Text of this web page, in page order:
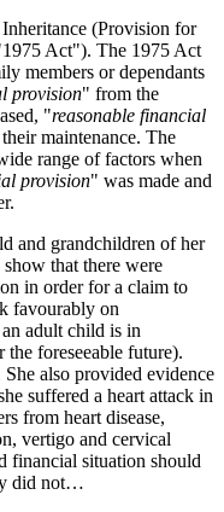
(Provision for
Act"). The 1975 Act
members or dependants
provision" from the
"reasonable financial
maintenance. The
range of factors when
provision" was made and
and grandchildren of her
that there were
in order for a claim to
favourably on
adult child is in
foreseeable future).
also provided evidence
suffered a heart attack in
from heart disease,
vertigo and cervical
financial situation should
did not…